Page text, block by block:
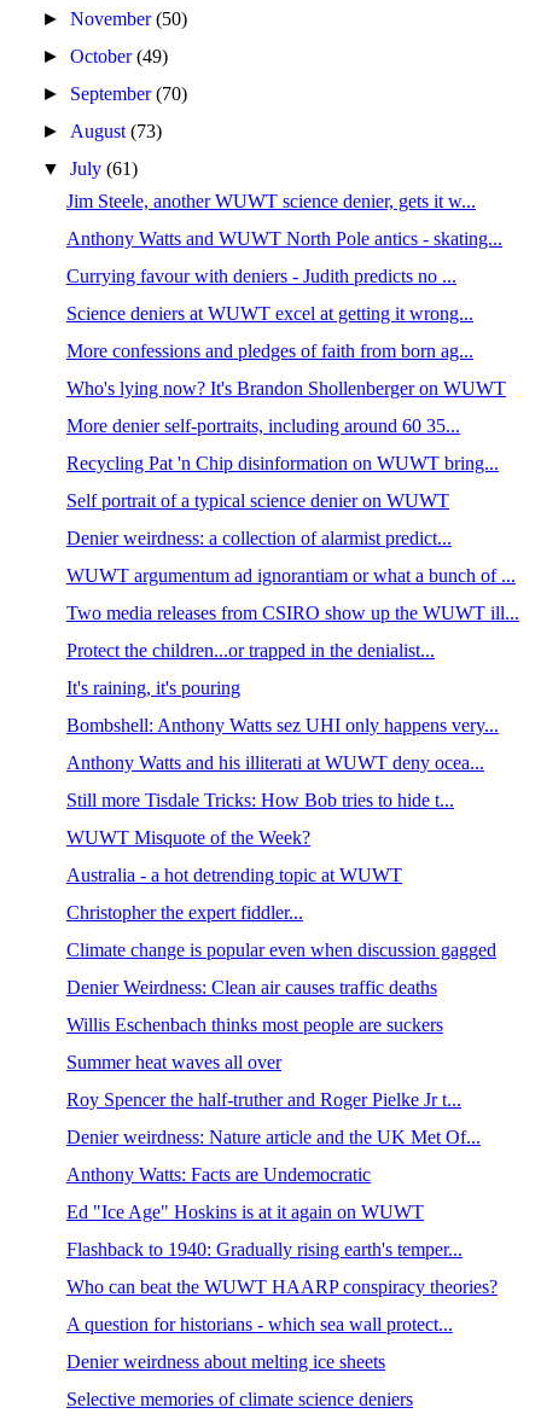
►November(50)
►October(49)
► September(70)
► August(73)
▼July(61)
Jim Steele, another WUWT science denier, gets it w...
Anthony Watts and WUWT North Pole antics - skating...
Currying favour with deniers - Judith predicts no ...
Science deniers at WUWT excel at getting it wrong...
More confessions and pledges of faith from born ag...
Who's lying now? It's Brandon Shollenberger on WUWT
More denier self-portraits, including around 60 35...
Recycling Pat 'n Chip disinformation on WUWT bring...
Self portrait of a typical science denier on WUWT
Denier weirdness: a collection of alarmist predict...
WUWT argumentum ad ignorantiam or what a bunch of ...
Two media releases from CSIRO show up the WUWT ill...
Protect the children...or trapped in the denialist...
It's raining, it's pouring
Bombshell: Anthony Watts sez UHI only happens very...
Anthony Watts and his illiterati at WUWT deny ocea...
Still more Tisdale Tricks: How Bob tries to hide t...
WUWT Misquote of the Week?
Australia - a hot detrending topic at WUWT
Christopher the expert fiddler...
Climate change is popular even when discussion gagged
Denier Weirdness: Clean air causes traffic deaths
Willis Eschenbach thinks most people are suckers
Summer heat waves all over
Roy Spencer the half-truther and Roger Pielke Jr t...
Denier weirdness: Nature article and the UK Met Of...
Anthony Watts: Facts are Undemocratic
Ed "Ice Age" Hoskins is at it again on WUWT
Flashback to 1940: Gradually rising earth's temper...
Who can beat the WUWT HAARP conspiracy theories?
A question for historians - which sea wall protect...
Denier weirdness about melting ice sheets
Selective memories of climate science deniers